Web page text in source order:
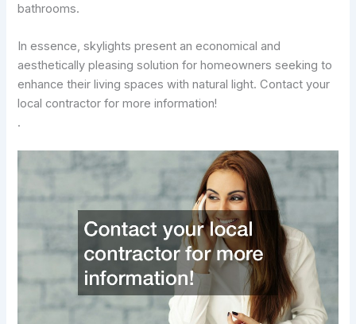
bathrooms.
In essence, skylights present an economical and
aesthetically pleasing solution for homeowners seeking to
enhance their living spaces with natural light. Contact your
local contractor for more information!
.